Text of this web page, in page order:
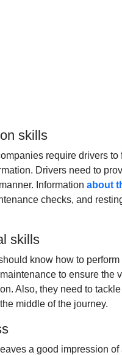
skills
require drivers to
Drivers need to
Information about
checks, and
skills
know how to
to ensure the
Also, they need to
middle of the journey.
a good impression of